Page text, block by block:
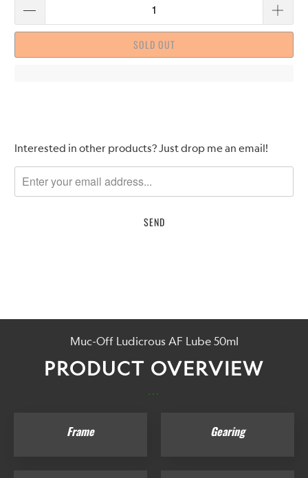
SOLD OUT
Please
me
when
Interested in other products? Just drop me an email!
Muc-Off Ludicrous AF Lube 50ml
PRODUCT OVERVIEW
...
Frame Gearing